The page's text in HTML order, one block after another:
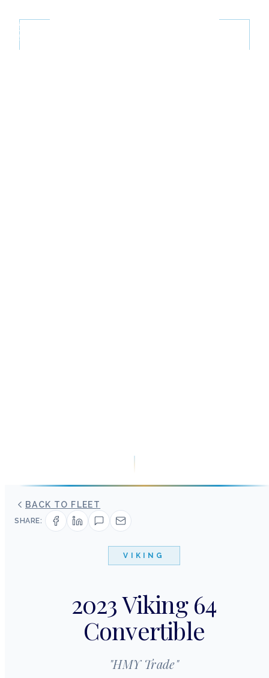
BACK TO FLEET
SHARE:
VIKING
2023 Viking 64
Convertible
"HMY Trade"